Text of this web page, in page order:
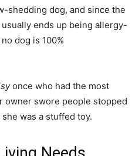
shedding dog, and since the
ends up being allergy-
dog is 100%
once who had the most
owner swore people stopped
was a stuffed toy.